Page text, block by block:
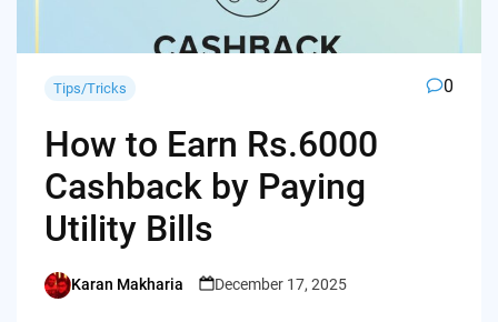
Tips/Tricks 0
How to Earn Rs.6000
Cashback by Paying
Utility Bills
Posted
Karan Makharia December 17, 2025